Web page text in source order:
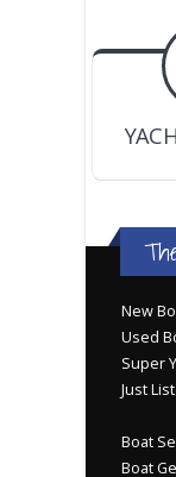
New
Used
Super
Just
Boat
Boat